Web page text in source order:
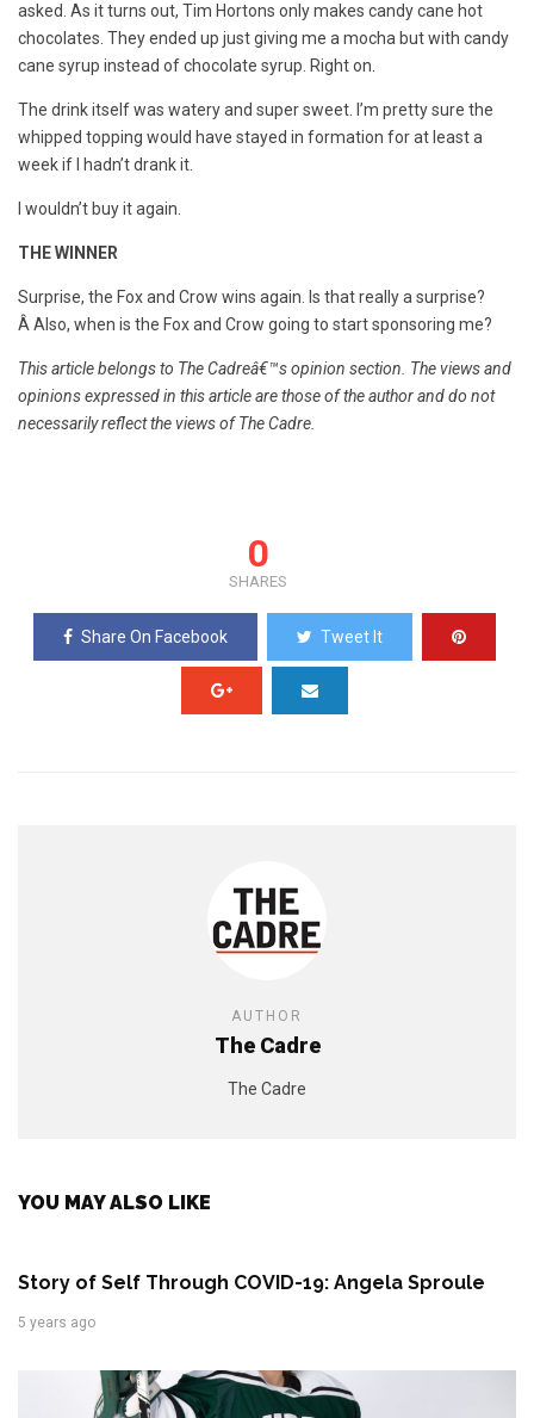
asked. As it turns out, Tim Hortons only makes candy cane hot
chocolates. They ended up just giving me a mocha but with candy
cane syrup instead of chocolate syrup. Right on.
The drink itself was watery and super sweet. I’m pretty sure the
whipped topping would have stayed in formation for at least a
week if I hadn’t drank it.
I wouldn’t buy it again.
THE WINNER
Surprise, the Fox and Crow wins again. Is that really a surprise?
Â Also, when is the Fox and Crow going to start sponsoring me?
This article belongs to The Cadreâ€™s opinion section. The views and
opinions expressed in this article are those of the author and do not
necessarily reflect the views of The Cadre.
0
SHARES
Share On Facebook Tweet It
AUTHOR
The Cadre
The Cadre
YOU MAY ALSO LIKE
Story of Self Through COVID-19: Angela Sproule
5 years ago